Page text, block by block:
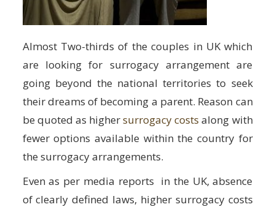
Almost Two-thirds of the couples in UK which
are looking for surrogacy arrangement are
going beyond the national territories to seek
their dreams of becoming a parent. Reason can
be quoted as highersurrogacy costs along with
fewer options available within the country for
the surrogacy arrangements.
Even as per media reports in the UK, absence
of clearly defined laws, higher surrogacy costs